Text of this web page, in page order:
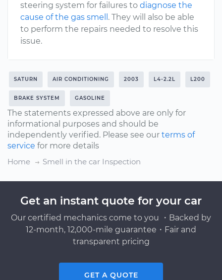
steering system for failures to diagnose the
cause of the gas smell . They will also be able
to perform the repairs needed to resolve this
issue.
SATURN AIR CONDITIONING 2003 L4-2.2L L200
BRAKE SYSTEM GASOLINE
The statements expressed above are only for
informational purposes and should be
independently verified. Please see our terms of
service for more details
Home
Smell in the car Inspection
Get an instant quote for your car
Our certified mechanics come to you ・Backed by
12-month, 12,000-mile guarantee・Fair and
transparent pricing
GET A QUOTE